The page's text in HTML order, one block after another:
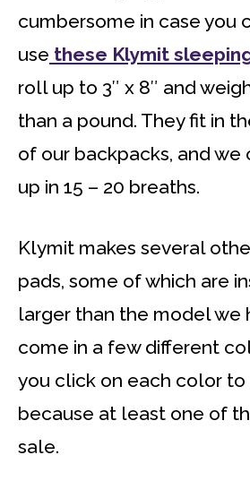
cumbersome in case you
use these Klymit
roll up to 3″ x 8″ and
than a pound. They fit in
of our backpacks, and
up in 15 – 20 breaths.
Klymit makes several
pads, some of which are
larger than the model we
come in a few different
you click on each color to
because at least one of
sale.